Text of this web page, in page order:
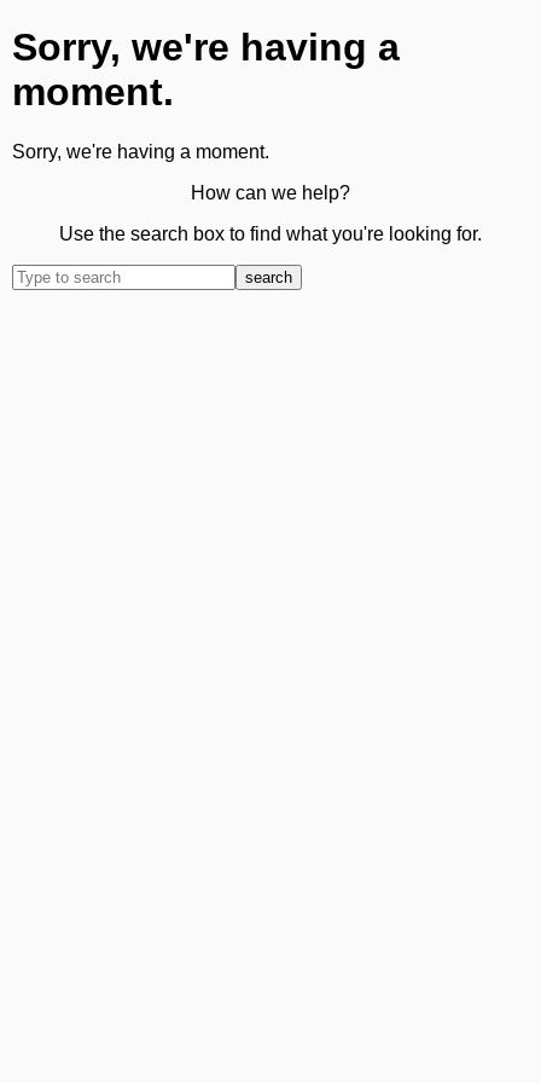
Sorry, we're having a
moment.
Sorry, we're having a moment.
How can we help?
Use the search box to find what you're looking for.
search